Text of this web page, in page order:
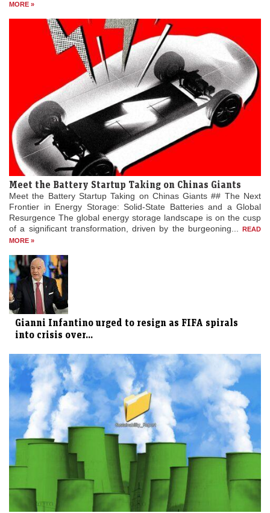
MORE »
Meet the Battery Startup Taking on Chinas Giants
Meet the Battery Startup Taking on Chinas Giants ## The Next
Frontier in Energy Storage: Solid-State Batteries and a Global
Resurgence The global energy storage landscape is on the cusp
of a significant transformation, driven by the burgeoning...
READ
MORE »
Gianni Infantino urged to resign as FIFA spirals
into crisis over...